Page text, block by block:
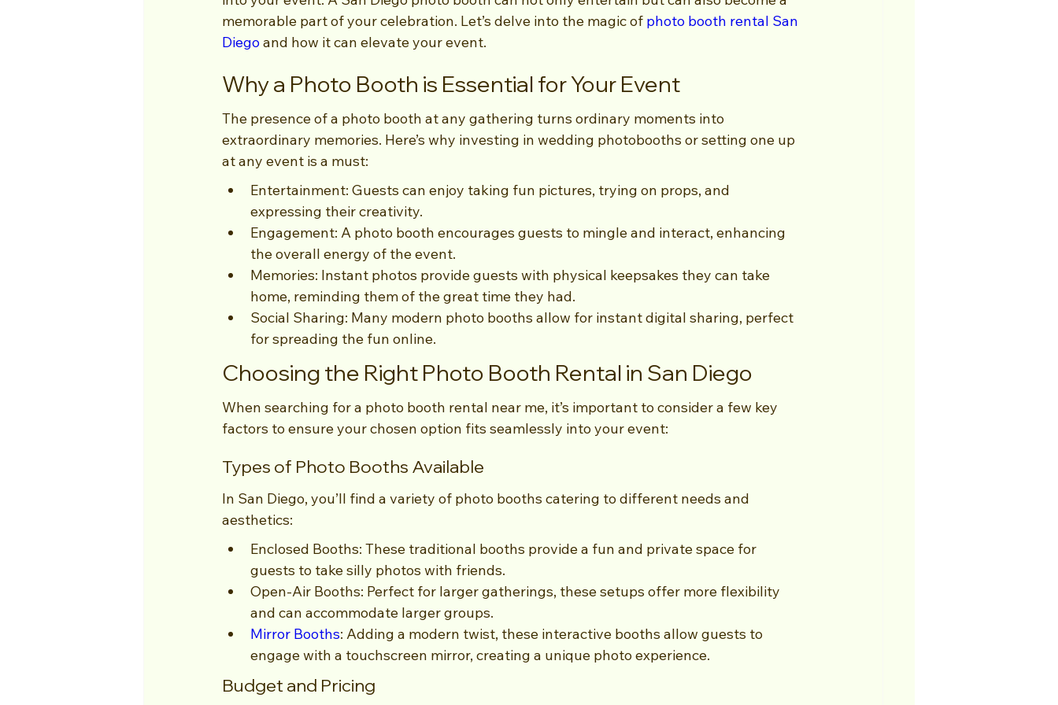
memorable part of your celebration. Let’s delve into the magic of photo booth rental San
Diego and how it can elevate your event.
Why a Photo Booth is Essential for Your Event
The presence of a photo booth at any gathering turns ordinary moments into
extraordinary memories. Here’s why investing in wedding photobooths or setting one up
at any event is a must:
Entertainment: Guests can enjoy taking fun pictures, trying on props, and
expressing their creativity.
Engagement: A photo booth encourages guests to mingle and interact, enhancing
the overall energy of the event.
Memories: Instant photos provide guests with physical keepsakes they can take
home, reminding them of the great time they had.
Social Sharing: Many modern photo booths allow for instant digital sharing, perfect
for spreading the fun online.
Choosing the Right Photo Booth Rental in San Diego
When searching for a photo booth rental near me, it’s important to consider a few key
factors to ensure your chosen option fits seamlessly into your event:
Types of Photo Booths Available
In San Diego, you’ll find a variety of photo booths catering to different needs and
aesthetics:
Enclosed Booths: These traditional booths provide a fun and private space for
guests to take silly photos with friends.
Open-Air Booths: Perfect for larger gatherings, these setups offer more flexibility
and can accommodate larger groups.
Mirror Booths: Adding a modern twist, these interactive booths allow guests to
engage with a touchscreen mirror, creating a unique photo experience.
Budget and Pricing